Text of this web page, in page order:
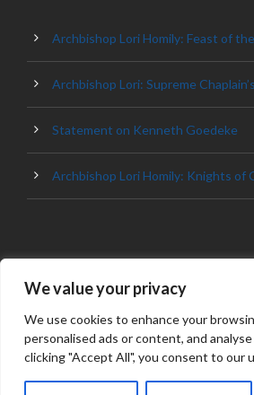
We value your privacy
We use cookies to enhance your
personalised ads or content, and
clicking "Accept All", you consent to our
Archbishop Lori Homily: Feast of
Archbishop Lori: Supreme
Statement on Kenneth Goedeke
Archbishop Lori Homily: Knights of
© 2023 ARCHDIOCESE OF
RIGHT